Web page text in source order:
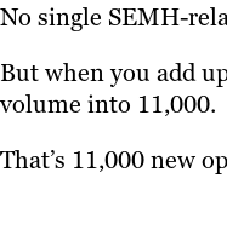
No single SEMH-
But when you add
volume into 11,000.
That’s 11,000 new